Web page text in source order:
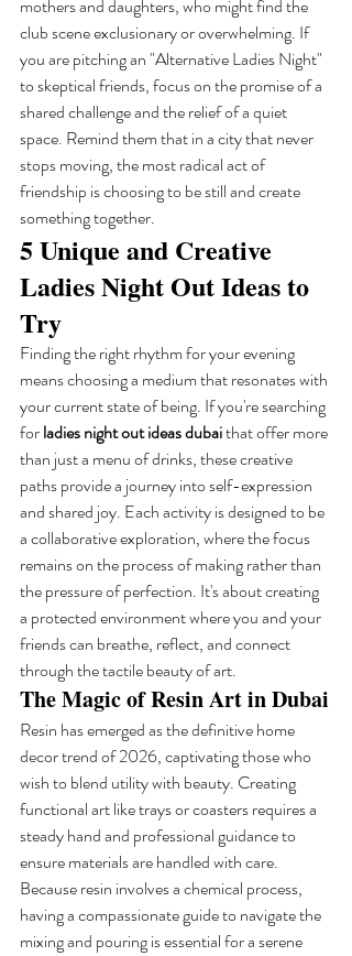
mothers and daughters, who might find the
club scene exclusionary or overwhelming. If
you are pitching an "Alternative Ladies Night"
to skeptical friends, focus on the promise of a
shared challenge and the relief of a quiet
space. Remind them that in a city that never
stops moving, the most radical act of
friendship is choosing to be still and create
something together.
5 Unique and Creative
Ladies Night Out Ideas to
Try
Finding the right rhythm for your evening
means choosing a medium that resonates with
your current state of being. If you're searching
for ladies night out ideas dubai that offer more
than just a menu of drinks, these creative
paths provide a journey into self-expression
and shared joy. Each activity is designed to be
a collaborative exploration, where the focus
remains on the process of making rather than
the pressure of perfection. It's about creating
a protected environment where you and your
friends can breathe, reflect, and connect
through the tactile beauty of art.
The Magic of Resin Art in Dubai
Resin has emerged as the definitive home
decor trend of 2026, captivating those who
wish to blend utility with beauty. Creating
functional art like trays or coasters requires a
steady hand and professional guidance to
ensure materials are handled with care.
Because resin involves a chemical process,
having a compassionate guide to navigate the
mixing and pouring is essential for a serene